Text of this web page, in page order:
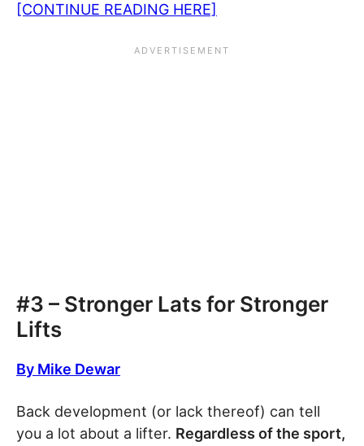
[CONTINUE READING HERE]
#3 – Stronger Lats for Stronger
Lifts
By Mike Dewar
Back development (or lack thereof) can tell
you a lot about a lifter. Regardless of the sport,